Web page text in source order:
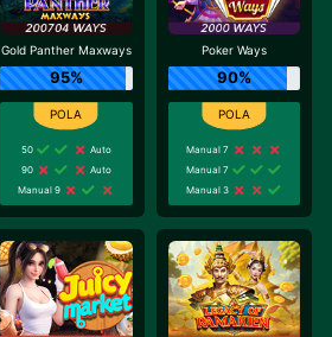
Gold Panther Maxways
95%
50
Auto
90
Auto
Manual 9
Poker Ways
90%
Manual 7
Manual 7
Manual 3